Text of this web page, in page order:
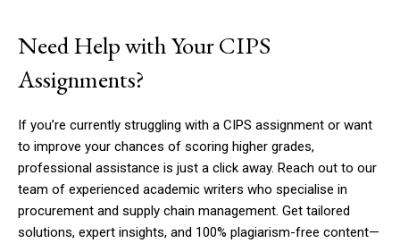
Need Help with Your CIPS
Assignments?
If you’re currently struggling with a CIPS assignment or want
to improve your chances of scoring higher grades,
professional assistance is just a click away. Reach out to our
team of experienced academic writers who specialise in
procurement and supply chain management. Get tailored
solutions, expert insights, and 100% plagiarism-free content—